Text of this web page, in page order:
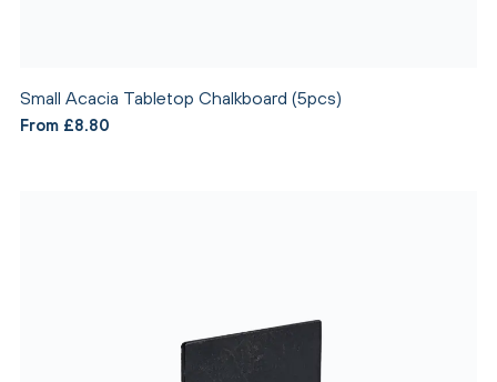
Small Acacia Tabletop Chalkboard (5pcs)
From £8.80